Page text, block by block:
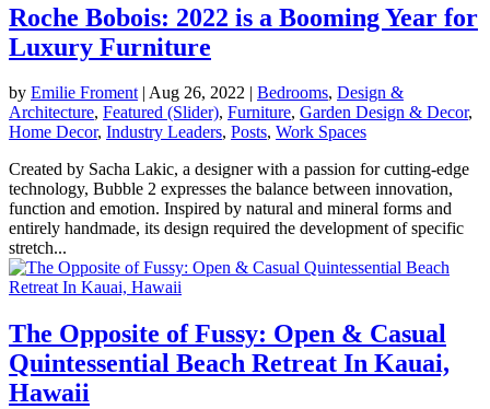
Roche Bobois: 2022 is a Booming Year for
Luxury Furniture
by Emilie Froment| Aug 26, 2022 | Bedrooms, Design &
Architecture, Featured (Slider), Furniture, Garden Design & Decor,
Home Decor, Industry Leaders, Posts, Work Spaces
Created by Sacha Lakic, a designer with a passion for cutting-edge
technology, Bubble 2 expresses the balance between innovation,
function and emotion. Inspired by natural and mineral forms and
entirely handmade, its design required the development of specific
stretch...
The Opposite of Fussy: Open & Casual
Quintessential Beach Retreat In Kauai,
Hawaii